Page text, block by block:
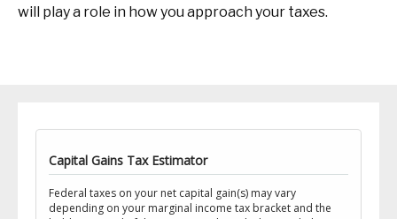
will play a role in how you approach your taxes.